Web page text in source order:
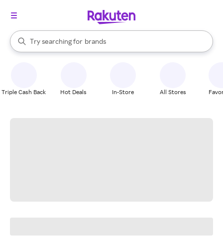
Search Rakuten
Try searching for
stores
brands
groceries
When autocomplete results are available, use the up and down
Triple Cash Back Hot Deals In-Store All Stores